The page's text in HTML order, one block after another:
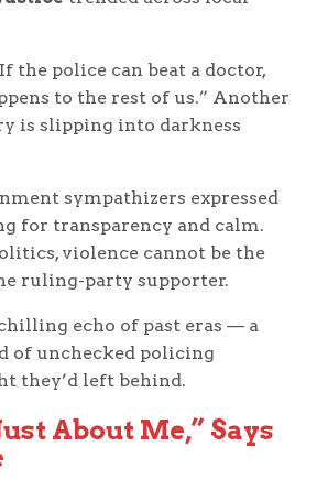
the police can beat a doctor,
to the rest of us.” Another
is slipping into darkness
sympathizers expressed
for transparency and calm.
violence cannot be the
ruling-party supporter.
echo of past eras — a
of unchecked policing
they’d left behind.
About Me,” Says